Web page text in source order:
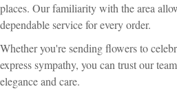
Hearts
Cremation & Urn Flowers
places. Our familiarity with the area
dependable service for every order.
Whether you're sending flowers to
express sympathy, you can trust our
elegance and care.